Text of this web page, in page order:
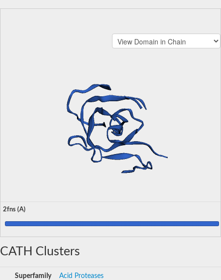
2fns (A)
CATH Clusters
Superfamily Acid Proteases